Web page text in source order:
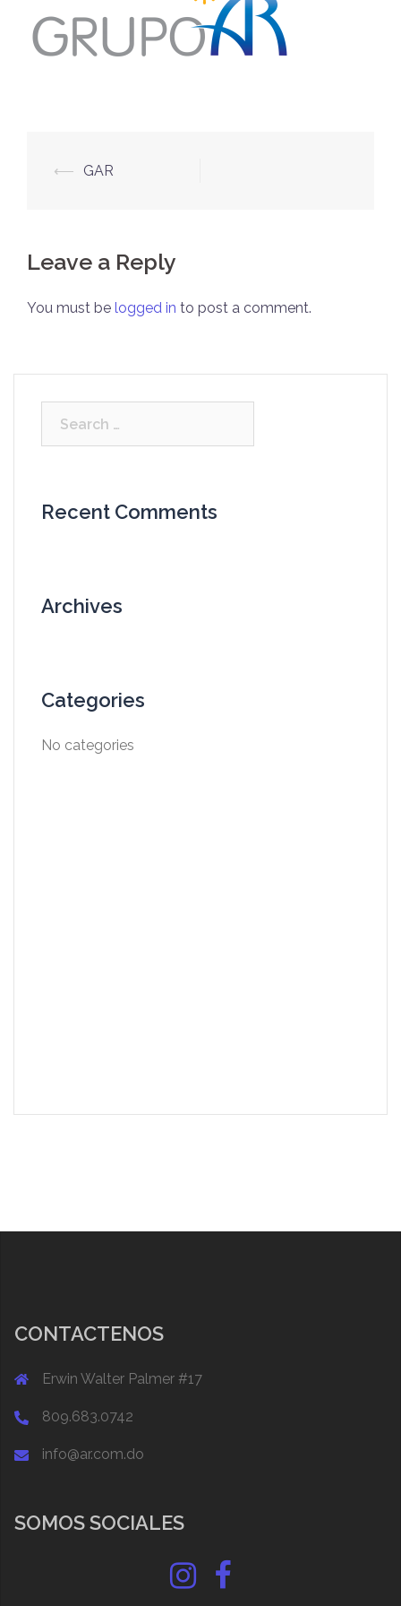
Post
⟵ GAR
Leave a Reply
You must be logged in to post a comment.
Recent Comments
Archives
Categories
No categories
CONTACTENOS
Erwin Walter Palmer #17
809.683.0742
info@ar.com.do
SOMOS SOCIALES
InstagramFacebook